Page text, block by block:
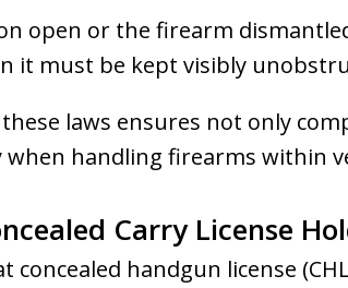
open or the firearm
it must be kept visibly
laws ensures not only
handling firearms within
Carry License
concealed handgun license